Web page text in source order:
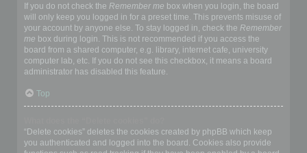
If you do not check the Remember me box when you login, the board
will only keep you logged in for a preset time. This prevents misuse of
your account by anyone else. To stay logged in, check the Remember
me box during login. This is not recommended if you access the
board from a shared computer, e.g. library, internet cafe, university
computer lab, etc. If you do not see this checkbox, it means a board
administrator has disabled this feature.
Top
“Delete cookies” deletes the cookies created by phpBB which keep
you authenticated and logged into the board. Cookies also provide